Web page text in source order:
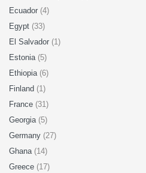
Ecuador (4)
Egypt (33)
El Salvador (1)
Estonia (5)
Ethiopia (6)
Finland (1)
France (31)
Georgia (5)
Germany (27)
Ghana (14)
Greece (17)